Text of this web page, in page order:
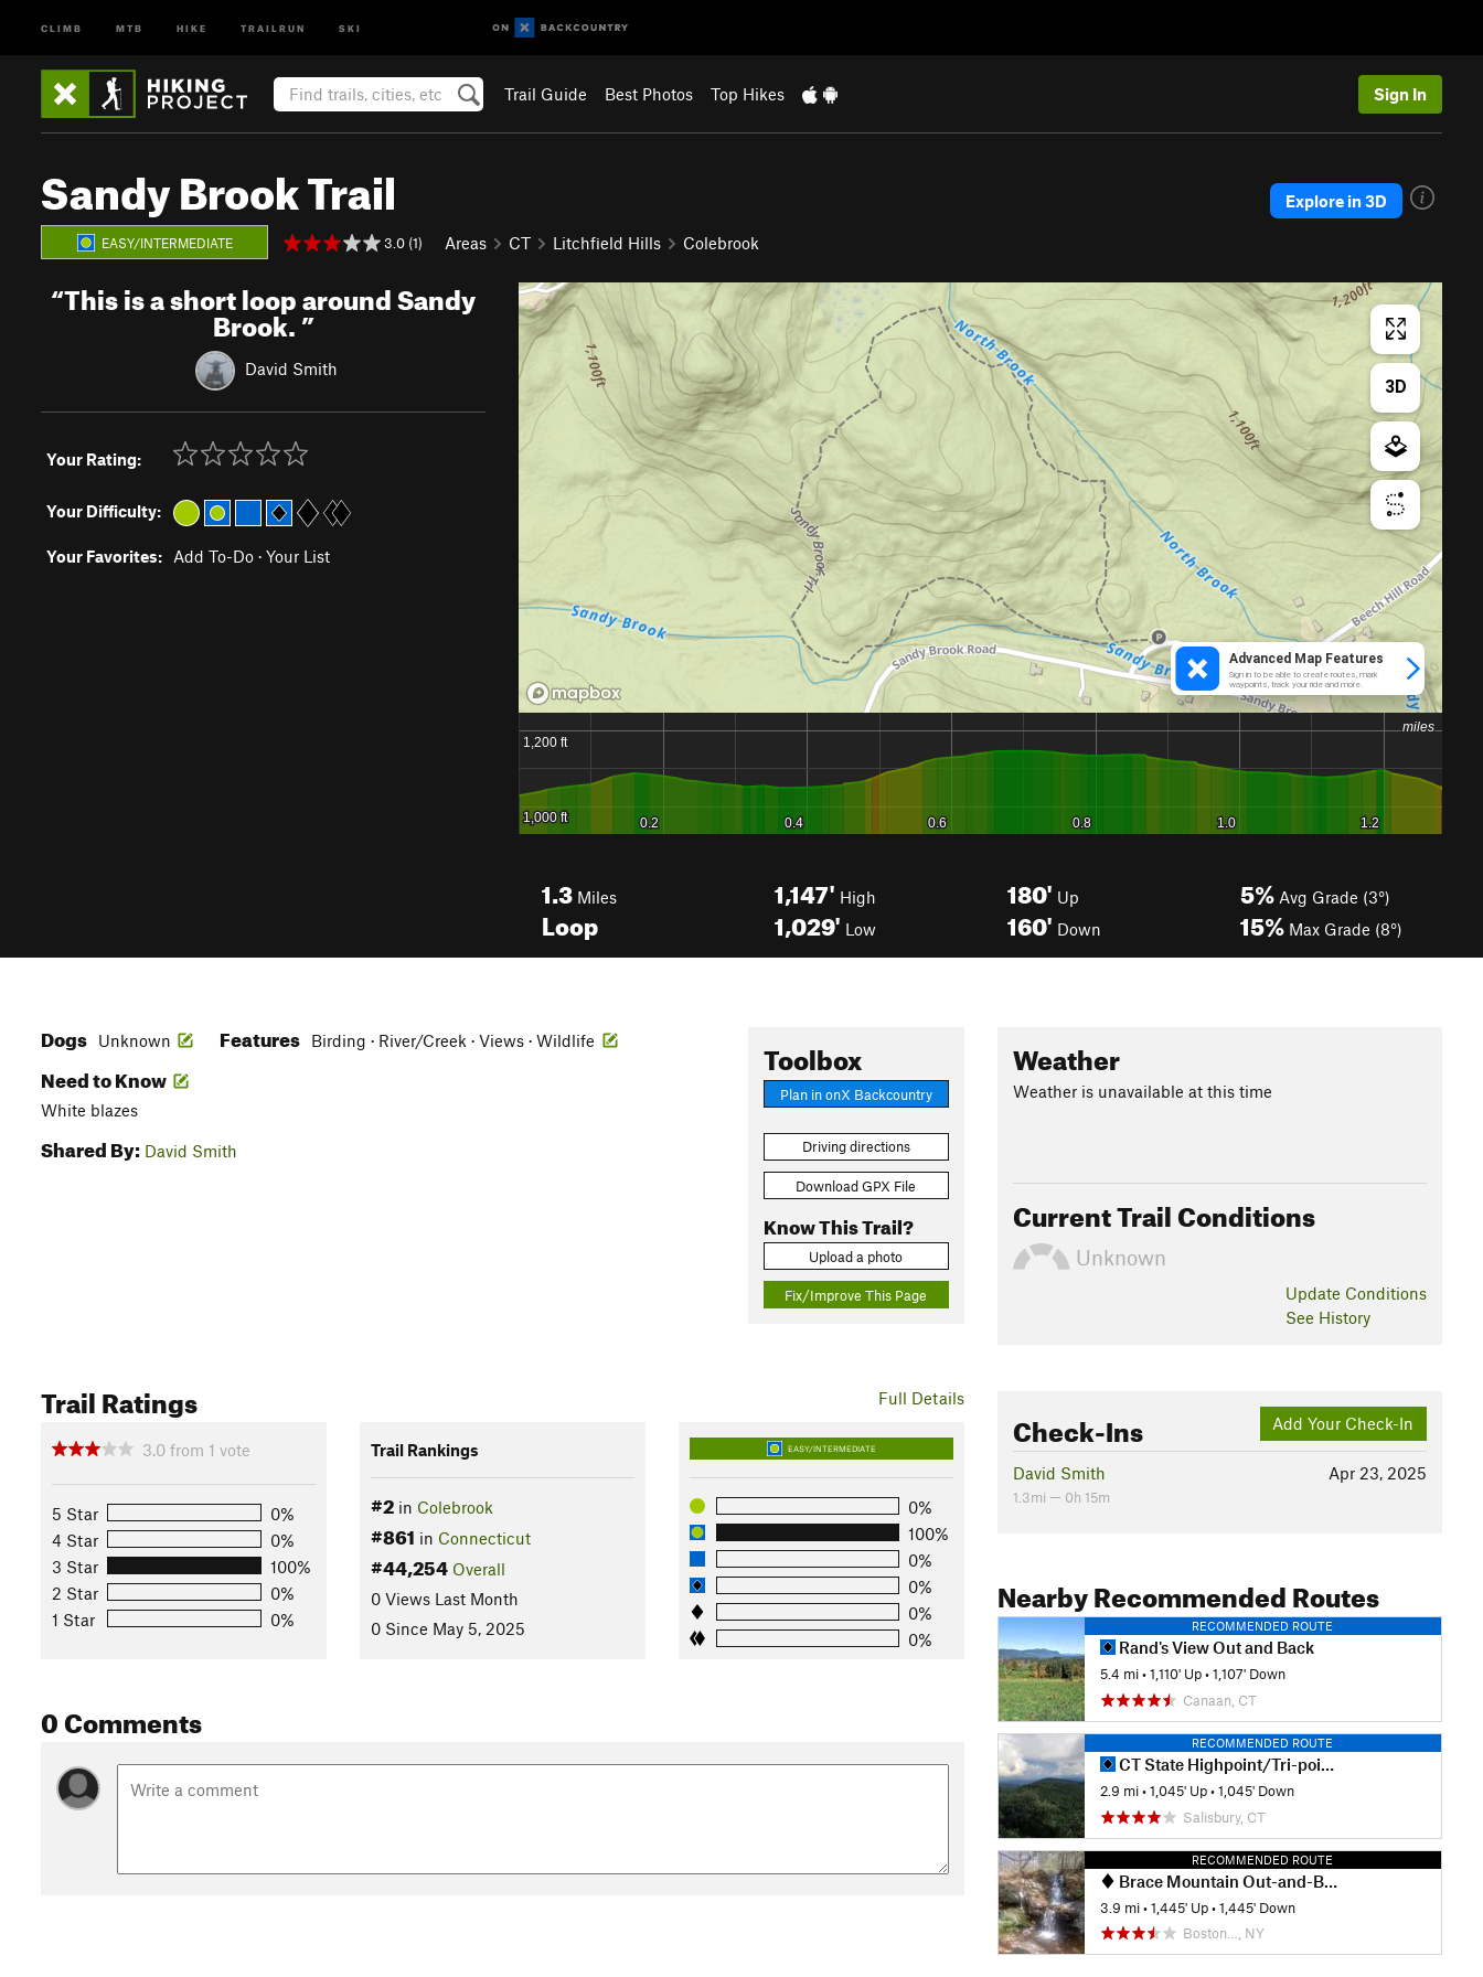
CLIMB MTB HIKE TRAILRUN SKI
Trail Guide Best Photos Top Hikes Sign In
Sandy Brook Trail
EASY/INTERMEDIATE 3.0 (1) Areas CT Litchfield Hills Colebrook
Explore in 3D
“This is a short loop around Sandy
Brook.”
David Smith
Your Rating:
Your Difficulty:
Your Favorites: Add To-Do · Your List
1.3 Miles
Loop
1,147' High
1,029' Low
180' Up
160' Down
5% Avg Grade (3°)
15% Max Grade (8°)
Toolbox
Plan in onX Backcountry
Driving directions
Download GPX File
Know This Trail?
Upload a photo
Fix/Improve This Page
Dogs Unknown Features Birding · River/Creek · Views · Wildlife
Need to Know
White blazes
Shared By: David Smith
Full Details
Trail Ratings
3.0 from 1 vote
5 Star
0%
4 Star
0%
3 Star
100%
2 Star
0%
1 Star
0%
Trail Rankings
#2in Colebrook
#861 in Connecticut
#44,254 Overall
0 Views Last Month
0 Since May 5, 2025
EASY/INTERMEDIATE
0%
100%
0%
0%
0%
0%
0 Comments
Weather
Weather is unavailable at this time
Current Trail Conditions
Unknown
Update Conditions
See History
Add Your Check-In
Check-Ins
Apr 23, 2025
David Smith
1.3mi — 0h 15m
Nearby Recommended Routes
RECOMMENDED ROUTE
Rand's View Out and Back
5.4 mi •1,110' Up •1,107' Down
Canaan, CT
RECOMMENDED ROUTE
CT State Highpoint/Tri-point Out and Back
2.9 mi •1,045' Up •1,045' Down
Salisbury, CT
RECOMMENDED ROUTE
Brace Mountain Out-and-Back
3.9 mi •1,445' Up •1,445' Down
Boston…, NY